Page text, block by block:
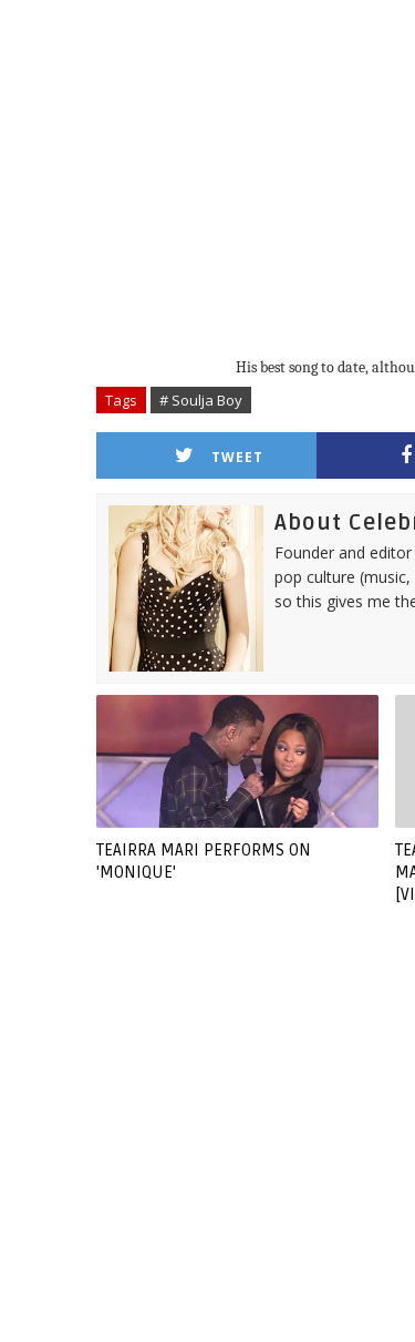
His best song to date,
Tags # Soulja Boy
TWEET
About
Founder and
pop culture
so this gives me
TEAIRRA MARI PERFORMS ON
'MONIQUE'